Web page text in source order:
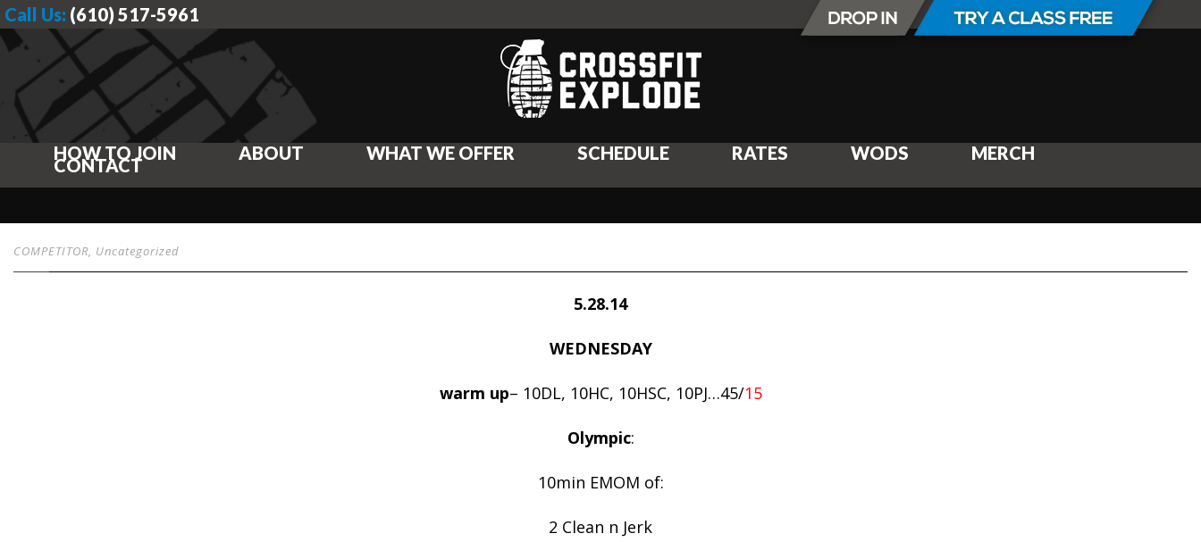
Call Us: (610) 517-5961
HOW TO JOIN ABOUT WHAT WE OFFER SCHEDULE RATES WODS MERCH
CONTACT
COMPETITOR, Uncategorized
5.28.14
WEDNESDAY
warm up– 10DL, 10HC, 10HSC, 10PJ…45/15
Olympic:
10min EMOM of:
2 Clean n Jerk